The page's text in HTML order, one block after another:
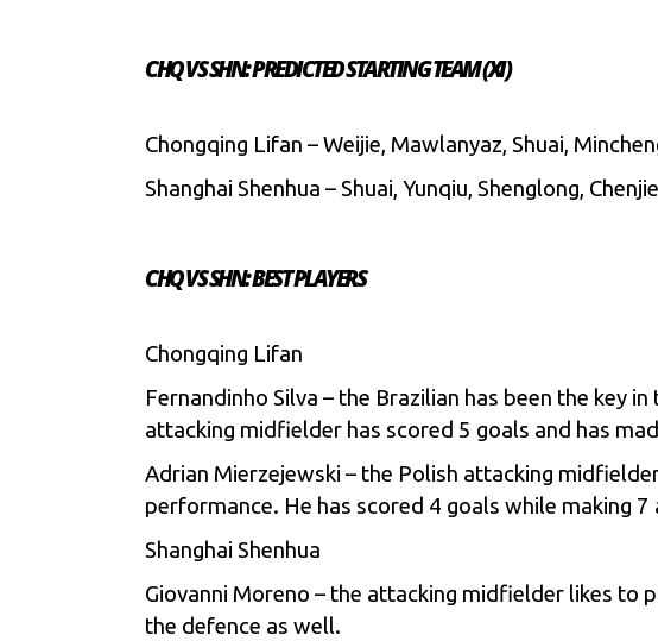
CHQ VS SHN: PREDICTED STARTING TEAM (XI)
Chongqing Lifan – Weijie, Mawlanyaz, Shuai,
Shanghai Shenhua – Shuai, Yunqiu, Shenglong,
CHQ VS SHN: BEST PLAYERS
Chongqing Lifan
Fernandinho Silva – the Brazilian has been the key
attacking midfielder has scored 5 goals and has
Adrian Mierzejewski – the Polish attacking
performance. He has scored 4 goals while making 7
Shanghai Shenhua
Giovanni Moreno – the attacking midfielder likes to
the defence as well.